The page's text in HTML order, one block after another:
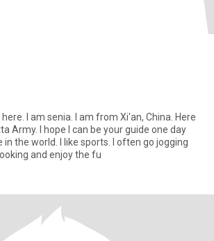
I am senia. I am from Xi'an, China. Here
Army. I hope I can be your guide one day
I often go jogging
and enjoy the fu